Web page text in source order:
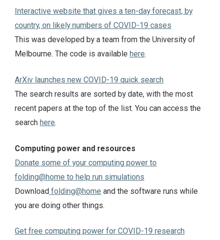
Interactive website that gives a ten-day forecast, by
country, on likely numbers of COVID-19 cases
This was developed by a team from the University of
Melbourne. The code is available here.
ArXiv launches new COVID-19 quick search
The search results are sorted by date, with the most
recent papers at the top of the list. You can access the
search here.
Computing power and resources
Donate some of your computing power to
folding@home to help run simulations
Download folding@home and the software runs while
you are doing other things.
Get free computing power for COVID-19 research